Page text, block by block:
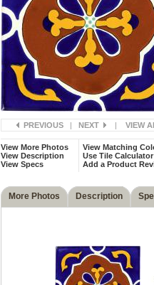
PREVIOUS | NEXT | VIEW
View More Photos
View Description
View Specs
View Matching
Use Tile Calculator
Add a Product
More Photos Description